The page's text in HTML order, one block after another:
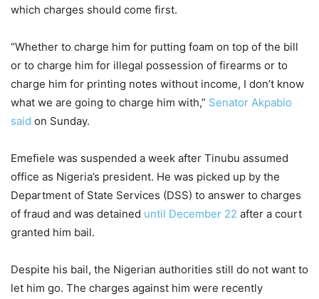
which charges should come first.
“Whether to charge him for putting foam on top of the bill
or to charge him for illegal possession of firearms or to
charge him for printing notes without income, I don’t know
what we are going to charge him with,” Senator Akpabio
said on Sunday.
Emefiele was suspended a week after Tinubu assumed
office as Nigeria’s president. He was picked up by the
Department of State Services (DSS) to answer to charges
of fraud and was detained until December 22 after a court
granted him bail.
Despite his bail, the Nigerian authorities still do not want to
let him go. The charges against him were recently